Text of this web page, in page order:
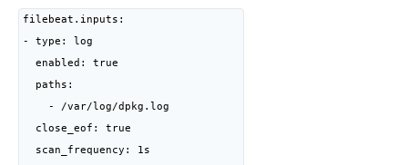
filebeat.inputs:
- type: log